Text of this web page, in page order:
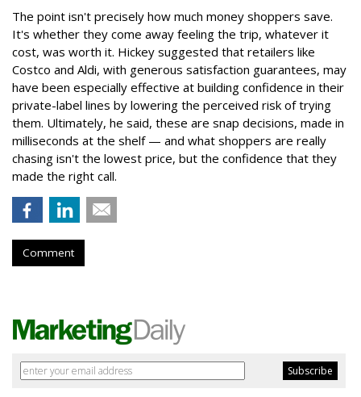
The point isn't precisely how much money shoppers save.
It's whether they come away feeling the trip, whatever it
cost, was worth it. Hickey suggested that retailers like
Costco and Aldi, with generous satisfaction guarantees, may
have been especially effective at building confidence in their
private-label lines by lowering the perceived risk of trying
them. Ultimately, he said, these are snap decisions, made in
milliseconds at the shelf — and what shoppers are really
chasing isn't the lowest price, but the confidence that they
made the right call.
Comment